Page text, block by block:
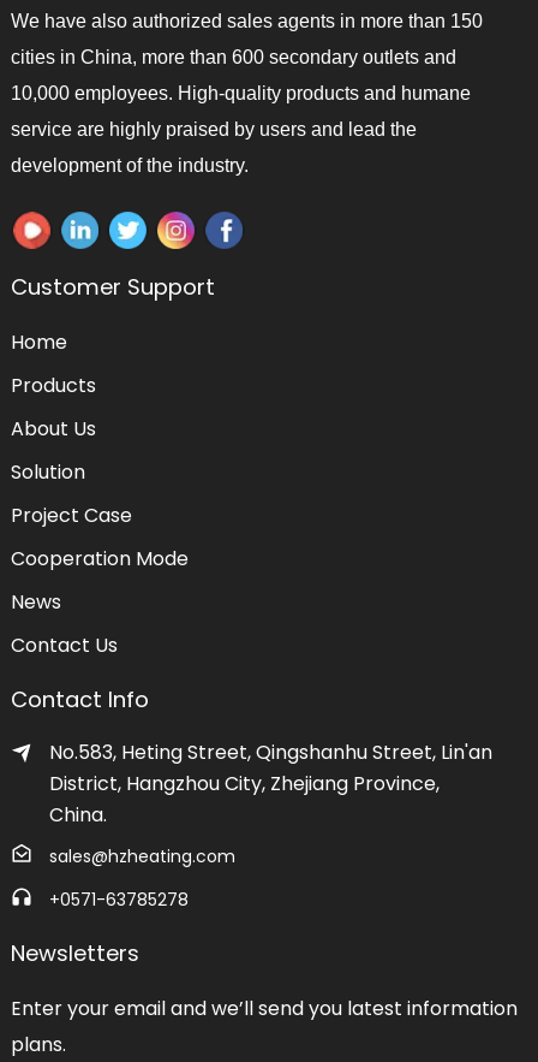
We have also authorized sales agents in more than 150
cities in China, more than 600 secondary outlets and
10,000 employees. High-quality products and humane
service are highly praised by users and lead the
development of the industry.
Customer Support
Home
Products
About Us
Solution
Project Case
Cooperation Mode
News
Contact Us
Contact Info
No.583, Heting Street, Qingshanhu Street, Lin'an
District, Hangzhou City, Zhejiang Province,
China.
sales@hzheating.com
+0571-63785278
Newsletters
Enter your email and we’ll send you latest information
plans.